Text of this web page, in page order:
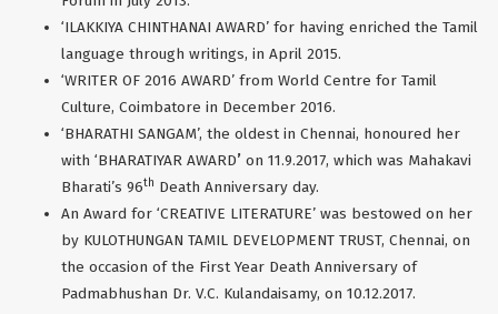
‘ILAKKIYA CHINTHANAI AWARD’ for having enriched the Tamil
language through writings, in April 2015.
‘WRITER OF 2016 AWARD’ from World Centre for Tamil
Culture, Coimbatore in December 2016.
‘BHARATHI SANGAM’, the oldest in Chennai, honoured her
with ‘BHARATIYAR AWARD’ on 11.9.2017, which was Mahakavi
Bharati’s 96th Death Anniversary day.
An Award for ‘CREATIVE LITERATURE’ was bestowed on her
by KULOTHUNGAN TAMIL DEVELOPMENT TRUST, Chennai, on
the occasion of the First Year Death Anniversary of
Padmabhushan Dr. V.C. Kulandaisamy, on 10.12.2017.